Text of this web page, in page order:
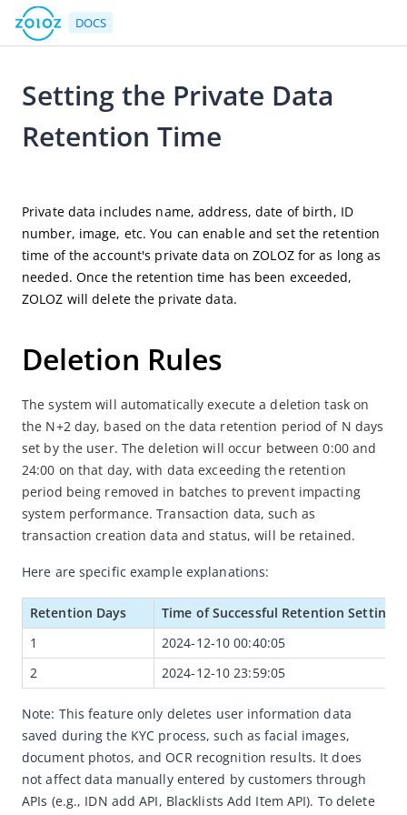
DOCS
Go to Homepage
ZOLOZ Portal Overview
eKYC
Portal Configuration Overview
Get API Credentials
UI Configuration File
Case Search
Security Management
Blacklist Management
Big Data Dashboard
Operation Logs
Demo App User Guide
H5 Demo User Guide
IDN Demo User Guide
Setting the Private Data
Retention Time
Private data includes name, address, date of birth, ID
number, image, etc. You can enable and set the retention
time of the account's private data on ZOLOZ for as long as
needed. Once the retention time has been exceeded,
ZOLOZ will delete the private data.
Deletion Rules
The system will automatically execute a deletion task on
the N+2 day, based on the data retention period of N days
set by the user. The deletion will occur between 0:00 and
24:00 on that day, with data exceeding the retention
period being removed in batches to prevent impacting
system performance. Transaction data, such as
transaction creation data and status, will be retained.
Here are specific example explanations:
Retention Days
Time of Successful Retention Setting
1
2024-12-10 00:40:05
2
2024-12-10 23:59:05
Note: This feature only deletes user information data
saved during the KYC process, such as facial images,
document photos, and OCR recognition results. It does
not affect data manually entered by customers through
APIs (e.g., IDN add API, Blacklists Add Item API). To delete